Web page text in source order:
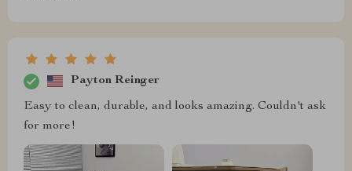
Payton Reinger
Easy to clean, durable, and looks amazing. Couldn't ask
for more!